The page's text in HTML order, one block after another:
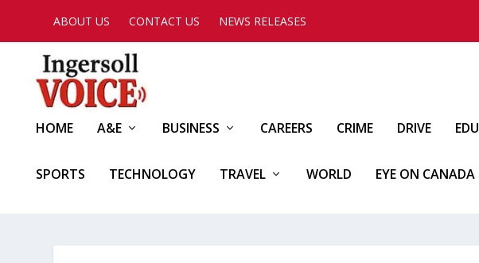
ABOUT US CONTACT US NEWS RELEASES
HOME A&E BUSINESS CAREERS CRIME DRIVE
SPORTS TECHNOLOGY TRAVEL WORLD EYE ON CANADA